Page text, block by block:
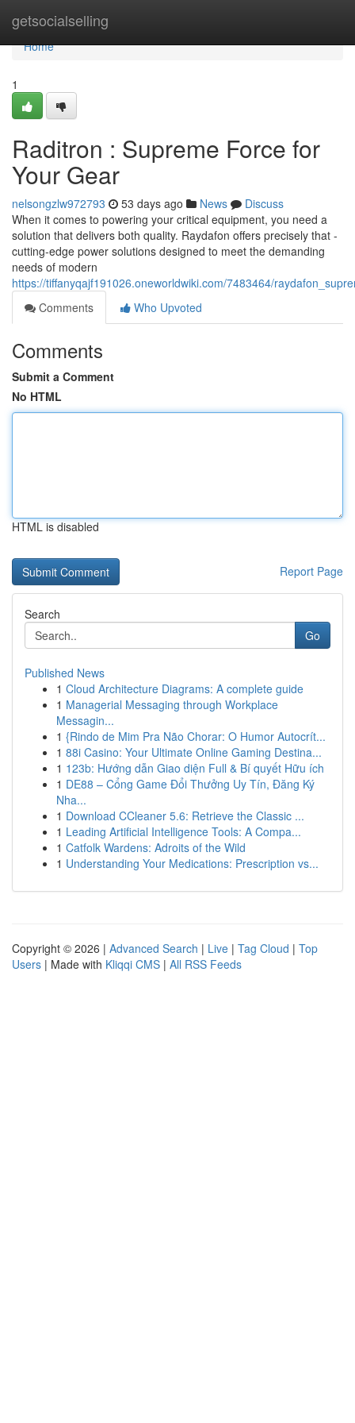
getsocialselling
Home
Home
1
Raditron : Supreme Force for
Your Gear
nelsongzlw972793 53 days ago News
Discuss
When it comes to powering your critical equipment, you need a
solution that delivers both quality. Raydafon offers precisely that -
cutting-edge power solutions designed to meet the demanding
needs of modern
https://tiffanyqajf191026.oneworldwiki.com/7483464/
Comments
Who Upvoted
Comments
Submit a Comment
No HTML
HTML is disabled
Report Page
Search
Go
Published News
1 Cloud Architecture Diagrams: A complete guide
1 Managerial Messaging through Workplace
Messagin...
1 {Rindo de Mim Pra Não Chorar: O Humor Autocrít...
1 88i Casino: Your Ultimate Online Gaming Destina...
1 123b: Hướng dẫn Giao diện Full & Bí quyết Hữu ích
1 DE88 – Cổng Game Đổi Thưởng Uy Tín, Đăng Ký
Nha...
1 Download CCleaner 5.6: Retrieve the Classic ...
1 Leading Artificial Intelligence Tools: A Compa...
1 Catfolk Wardens: Adroits of the Wild
1 Understanding Your Medications: Prescription vs...
Copyright © 2026 | Advanced Search | Live | Tag Cloud | Top
Users | Made with Kliqqi CMS | All RSS Feeds